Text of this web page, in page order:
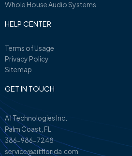
Whole House Audio Systems
HELP CENTER
Terms of Usage
Privacy Policy
Sitemap
GET IN TOUCH
A I Technologies Inc.
Palm Coast, FL
386-986-7248
service@aitflorida.com